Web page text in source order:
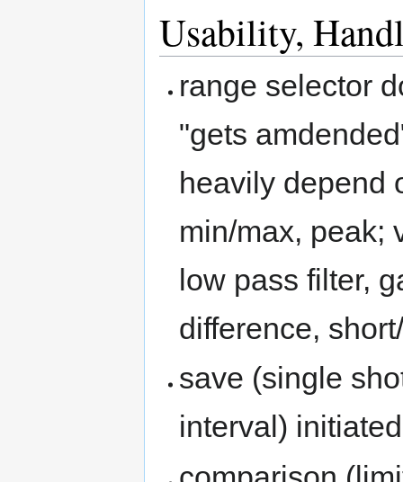
Usability,
range selector
"gets
heavily depend
min/max, peak;
low pass filter,
difference,
save (single
interval)